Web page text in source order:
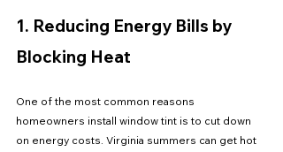
1. Reducing Energy Bills by
Blocking Heat
One of the most common reasons
homeowners install window tint is to cut down
on energy costs. Virginia summers can get hot